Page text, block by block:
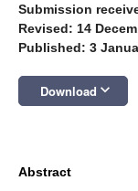
Submission
Revised: 14
Published: 3
Download keyboard_arrow_down
Abstract